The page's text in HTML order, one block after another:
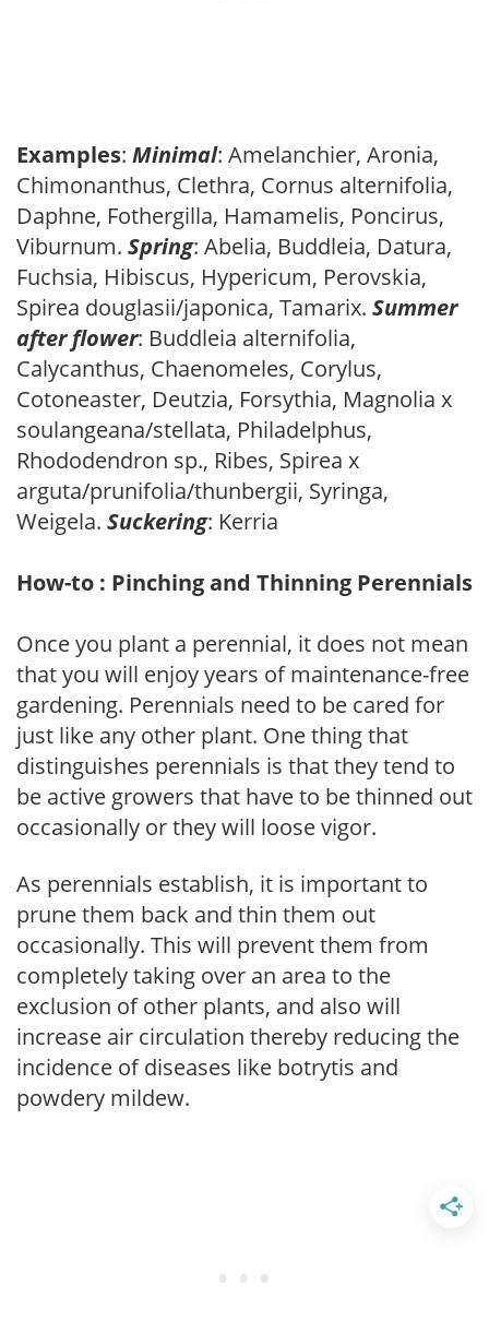
Examples: Minimal: Amelanchier, Aronia,
Chimonanthus, Clethra, Cornus alternifolia,
Daphne, Fothergilla, Hamamelis, Poncirus,
Viburnum. Spring: Abelia, Buddleia, Datura,
Fuchsia, Hibiscus, Hypericum, Perovskia,
Spirea douglasii/japonica, Tamarix. Summer
after flower: Buddleia alternifolia,
Calycanthus, Chaenomeles, Corylus,
Cotoneaster, Deutzia, Forsythia, Magnolia x
soulangeana/stellata, Philadelphus,
Rhododendron sp., Ribes, Spirea x
arguta/prunifolia/thunbergii, Syringa,
Weigela. Suckering: Kerria
How-to : Pinching and Thinning Perennials
Once you plant a perennial, it does not mean
that you will enjoy years of maintenance-free
gardening. Perennials need to be cared for
just like any other plant. One thing that
distinguishes perennials is that they tend to
be active growers that have to be thinned out
occasionally or they will loose vigor.
As perennials establish, it is important to
prune them back and thin them out
occasionally. This will prevent them from
completely taking over an area to the
exclusion of other plants, and also will
increase air circulation thereby reducing the
incidence of diseases like botrytis and
powdery mildew.